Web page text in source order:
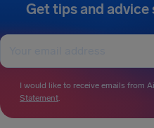
Get tips and
I would like to receive emails from
Statement.